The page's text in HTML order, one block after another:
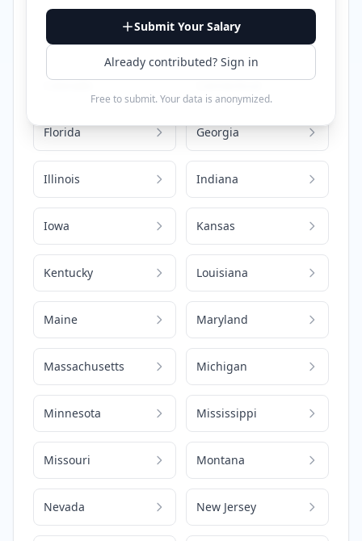
Submit Your Salary
Already contributed? Sign in
Free to submit. Your data is anonymized.
Arizona California
Colorado Connecticut
Florida Georgia
Illinois Indiana
Iowa Kansas
Kentucky Louisiana
Maine Maryland
Massachusetts Michigan
Minnesota Mississippi
Missouri Montana
Nevada New Jersey